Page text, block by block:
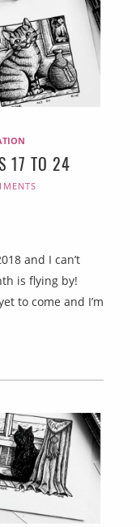
17 TO 24
and I can’t
is flying by!
to come and I’m